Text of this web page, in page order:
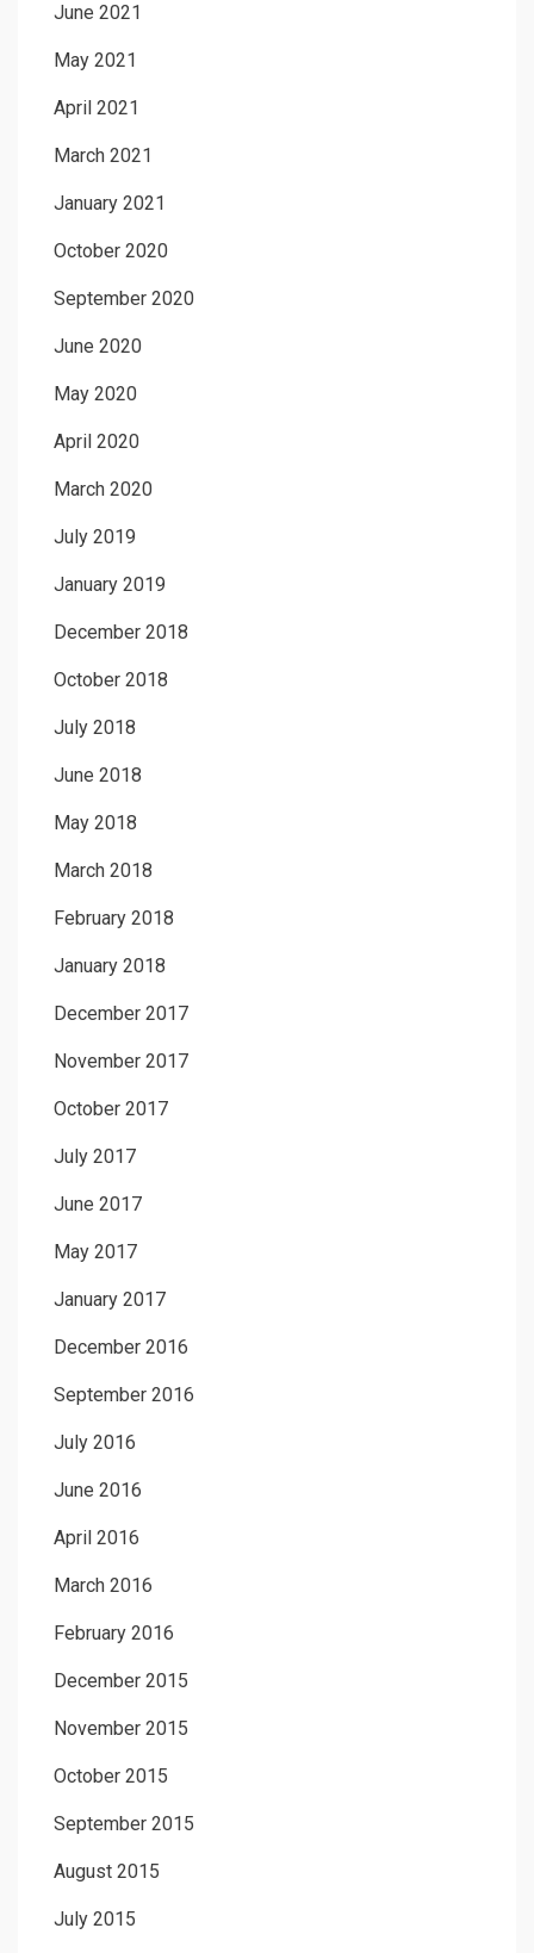
June 2021
May 2021
April 2021
March 2021
January 2021
October 2020
September 2020
June 2020
May 2020
April 2020
March 2020
July 2019
January 2019
December 2018
October 2018
July 2018
June 2018
May 2018
March 2018
February 2018
January 2018
December 2017
November 2017
October 2017
July 2017
June 2017
May 2017
January 2017
December 2016
September 2016
July 2016
June 2016
April 2016
March 2016
February 2016
December 2015
November 2015
October 2015
September 2015
August 2015
July 2015